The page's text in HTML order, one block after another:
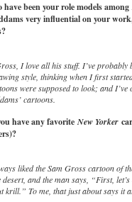
been your role models among
very influential on your
I love all his stuff. I’ve probably
style, thinking when I first
were supposed to look; and
cartoons.
have any favoriteNew Yorker
liked the Sam Gross cartoon of
and the man says, “First,
krill.” To me, that just about says it